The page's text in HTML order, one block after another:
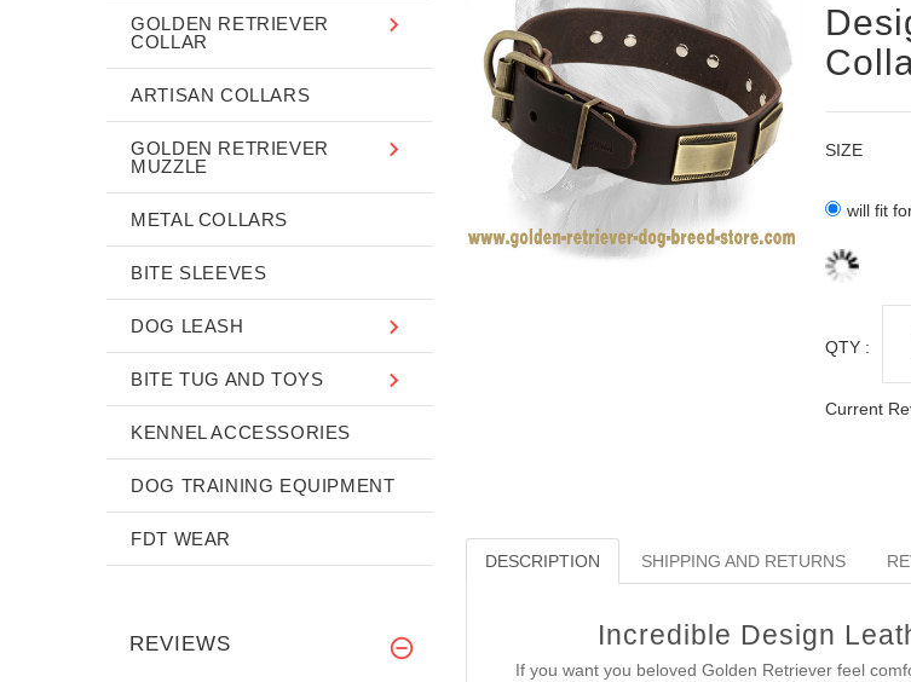
SIZE
will fit
QTY :
Current
DESCRIPTION SHIPPING AND RETURNS
Incredible Design
If you want you beloved Golden Retriever feel
GOLDEN RETRIEVER
COLLAR
ARTISAN COLLARS
GOLDEN RETRIEVER
MUZZLE
METAL COLLARS
BITE SLEEVES
DOG LEASH
BITE TUG AND TOYS
KENNEL ACCESSORIES
DOG TRAINING EQUIPMENT
FDT WEAR
REVIEWS